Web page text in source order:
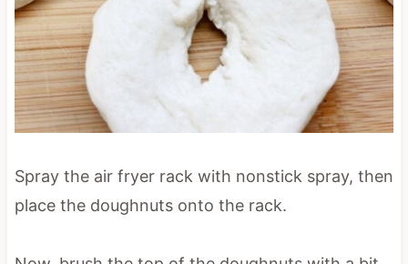
Spray the air fryer rack with nonstick spray, then
place the doughnuts onto the rack.